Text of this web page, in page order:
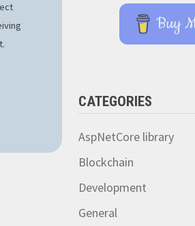
Buy
CATEGORIES
AspNetCore library
Blockchain
Development
General